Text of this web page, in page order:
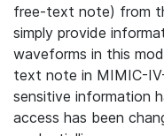
free-text note) from
simply provide
waveforms in this
text note in MIMIC-
sensitive information
access has been